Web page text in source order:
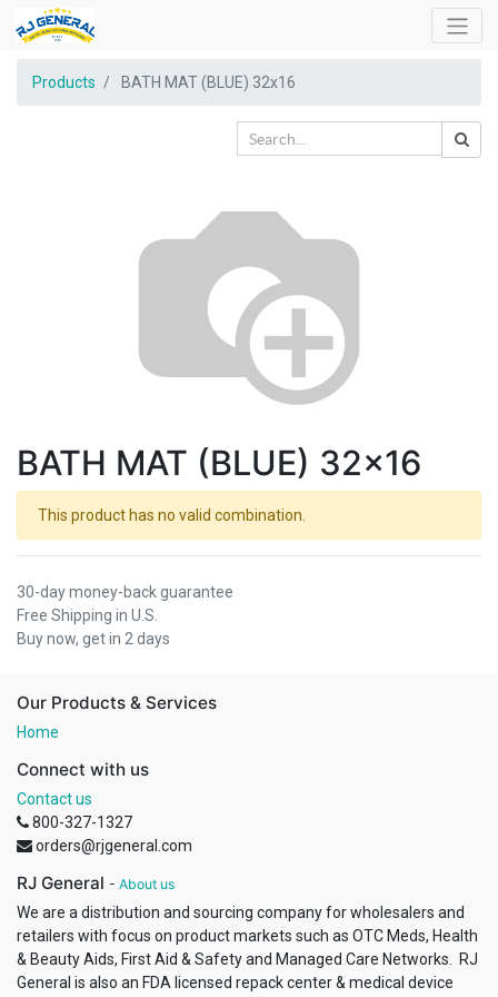
Products BATH MAT (BLUE) 32x16
BATH MAT (BLUE) 32x16
This product has no valid combination.
30-day money-back guarantee
Free Shipping in U.S.
Buy now, get in 2 days
Our Products & Services
Home
Connect with us
Contact us
800-327-1327
orders@rjgeneral.com
RJ General - About us
We are a distribution and sourcing company for wholesalers and
retailers with focus on product markets such as OTC Meds, Health
& Beauty Aids, First Aid & Safety and Managed Care Networks. RJ
General is also an FDA licensed repack center & medical device